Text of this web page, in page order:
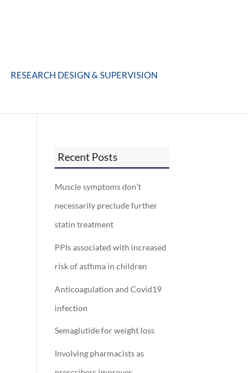
RESEARCH DESIGN & SUPERVISION
Recent Posts
Muscle symptoms don’t
necessarily preclude further
statin treatment
PPIs associated with increased
risk of asthma in children
Anticoagulation and Covid19
infection
Semaglutide for weight loss
Involving pharmacists as